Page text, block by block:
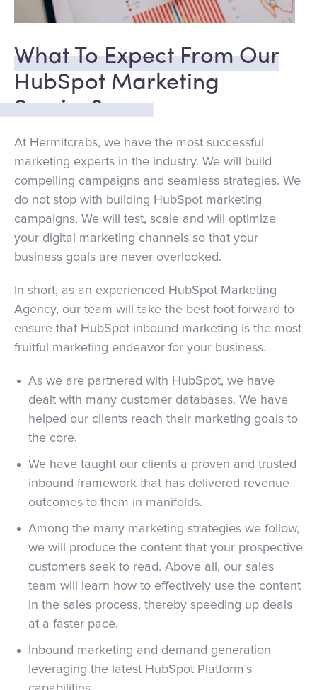
What To Expect From Our
HubSpot Marketing
Service?
At Hermitcrabs, we have the most successful
marketing experts in the industry. We will build
compelling campaigns and seamless strategies. We
do not stop with building HubSpot marketing
campaigns. We will test, scale and will optimize
your digital marketing channels so that your
business goals are never overlooked.
In short, as an experienced HubSpot Marketing
Agency, our team will take the best foot forward to
ensure that HubSpot inbound marketing is the most
fruitful marketing endeavor for your business.
As we are partnered with HubSpot, we have
dealt with many customer databases. We have
helped our clients reach their marketing goals to
the core.
We have taught our clients a proven and trusted
inbound framework that has delivered revenue
outcomes to them in manifolds.
Among the many marketing strategies we follow,
we will produce the content that your prospective
customers seek to read. Above all, our sales
team will learn how to effectively use the content
in the sales process, thereby speeding up deals
at a faster pace.
Inbound marketing and demand generation
leveraging the latest HubSpot Platform’s